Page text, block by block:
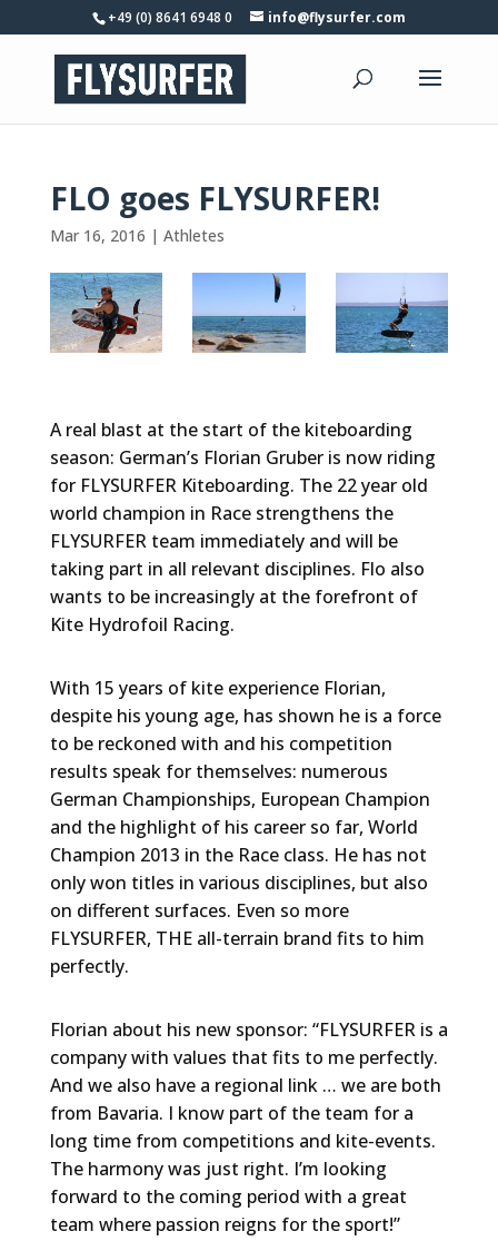
+49 (0) 8641 6948 0 info@flysurfer.com
FLO goes FLYSURFER!
Mar 16, 2016 | Athletes
A real blast at the start of the kiteboarding
season: German’s Florian Gruber is now riding
for FLYSURFER Kiteboarding. The 22 year old
world champion in Race strengthens the
FLYSURFER team immediately and will be
taking part in all relevant disciplines. Flo also
wants to be increasingly at the forefront of
Kite Hydrofoil Racing.
With 15 years of kite experience Florian,
despite his young age, has shown he is a force
to be reckoned with and his competition
results speak for themselves: numerous
German Championships, European Champion
and the highlight of his career so far, World
Champion 2013 in the Race class. He has not
only won titles in various disciplines, but also
on different surfaces. Even so more
FLYSURFER, THE all-terrain brand fits to him
perfectly.
Florian about his new sponsor: “FLYSURFER is a
company with values that fits to me perfectly.
And we also have a regional link … we are both
from Bavaria. I know part of the team for a
long time from competitions and kite-events.
The harmony was just right. I’m looking
forward to the coming period with a great
team where passion reigns for the sport!”